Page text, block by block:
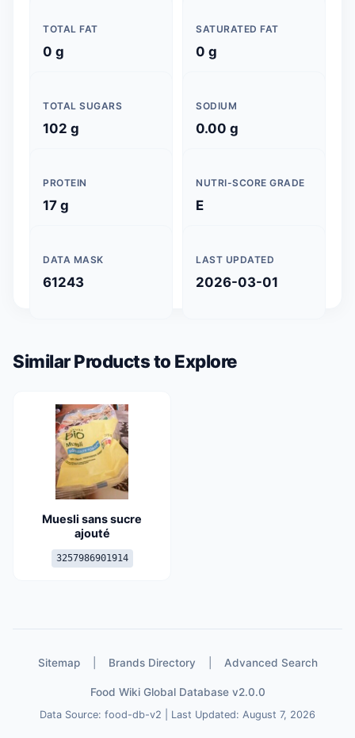
TOTAL FAT
0 g
SATURATED FAT
0 g
TOTAL SUGARS
102 g
SODIUM
0.00 g
PROTEIN
17 g
NUTRI-SCORE GRADE
E
DATA MASK
61243
LAST UPDATED
2026-03-01
Similar Products to Explore
Muesli sans sucre
ajouté
3257986901914
Sitemap Brands Directory Advanced Search
Food Wiki Global Database v2.0.0
Data Source: food-db-v2 | Last Updated: August 7, 2026